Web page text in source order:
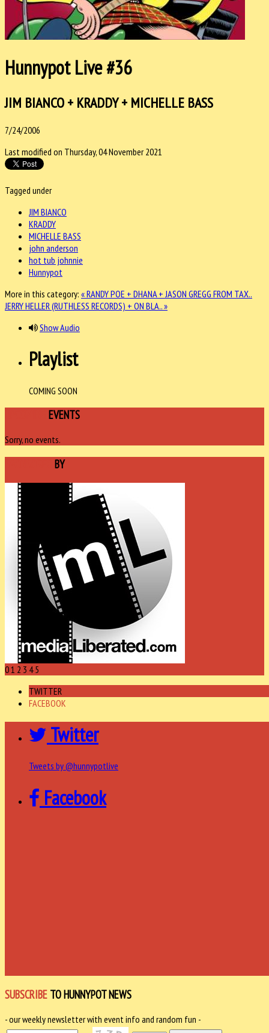
Hunnypot Live #36
JIM BIANCO + KRADDY + MICHELLE BASS
7/24/2006
Last modified on Thursday, 04 November 2021
Tagged under
JIM BIANCO
KRADDY
MICHELLE BASS
john anderson
hot tub johnnie
Hunnypot
More in this category: « RANDY POE + DHANA + JASON GREGG FROM TAX..
JERRY HELLER (RUTHLESS RECORDS) + ON BLA.. »
Show Audio
Playlist
COMING SOON
EVENTS
Sorry, no events.
BY
01 2 3 45
TWITTER
FACEBOOK
Twitter
Tweets by @hunnypotlive
Facebook
SUBSCRIBE TO HUNNYPOT NEWS
- our weekly newsletter with event info and random fun -